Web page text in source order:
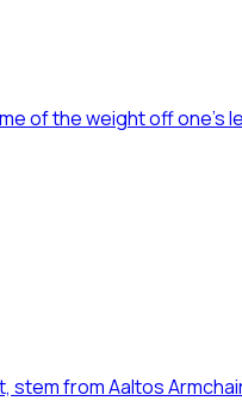
of the weight off
stem from Aaltos